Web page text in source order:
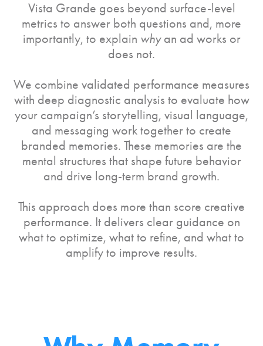
Vista Grande goes beyond surface-level
metrics to answer both questions and, more
importantly, to explain whyan ad works or
does not.
We combine validated performance measures
with deep diagnostic analysis to evaluate how
your campaign’s storytelling, visual language,
and messaging work together to create
branded memories. These memories are the
mental structures that shape future behavior
and drive long-term brand growth.
This approach does more than score creative
performance. It delivers clear guidance on
what to optimize, what to refine, and what to
amplify to improve results.